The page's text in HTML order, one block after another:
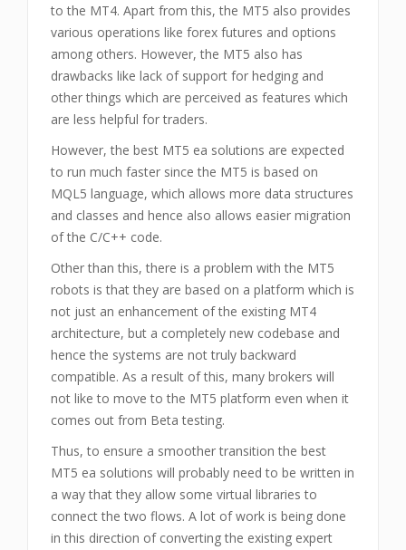
to the MT4. Apart from this, the MT5 also provides
various operations like forex futures and options
among others. However, the MT5 also has
drawbacks like lack of support for hedging and
other things which are perceived as features which
are less helpful for traders.
However, the best MT5 ea solutions are expected
to run much faster since the MT5 is based on
MQL5 language, which allows more data structures
and classes and hence also allows easier migration
of the C/C++ code.
Other than this, there is a problem with the MT5
robots is that they are based on a platform which is
not just an enhancement of the existing MT4
architecture, but a completely new codebase and
hence the systems are not truly backward
compatible. As a result of this, many brokers will
not like to move to the MT5 platform even when it
comes out from Beta testing.
Thus, to ensure a smoother transition the best
MT5 ea solutions will probably need to be written in
a way that they allow some virtual libraries to
connect the two flows. A lot of work is being done
in this direction of converting the existing expert